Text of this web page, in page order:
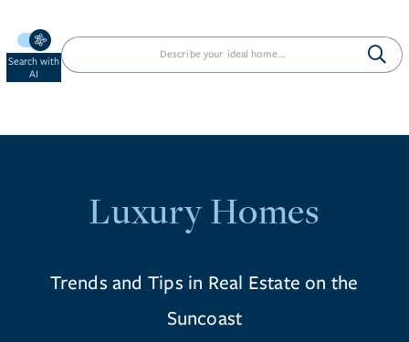
Search with
AI
Luxury Homes
Trends and Tips in Real Estate on the
Suncoast